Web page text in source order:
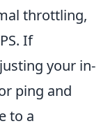
throttling,
If
your in-
ping and
to a